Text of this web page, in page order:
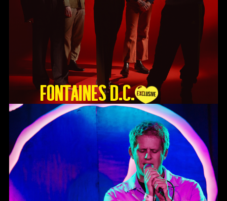
Fontaines D.C.